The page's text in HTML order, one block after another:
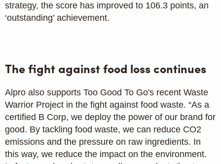
strategy, the score has improved to 106.3 points, an
‘outstanding’ achievement.
The fight against food loss continues
Alpro also supports Too Good To Go's recent Waste
Warrior Project in the fight against food waste. “As a
certified B Corp, we deploy the power of our brand for
good. By tackling food waste, we can reduce CO2
emissions and the pressure on raw ingredients. In
this way, we reduce the impact on the environment.